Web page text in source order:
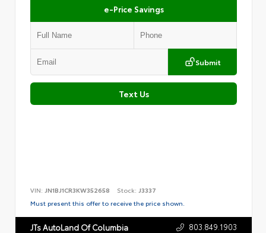
e-Price Savings
Submit
Text Us
VIN: JN1BJ1CR3KW352658 Stock: J3337
Must present this offer to receive the price shown.
JTs AutoLand Of Columbia 803.849.1903